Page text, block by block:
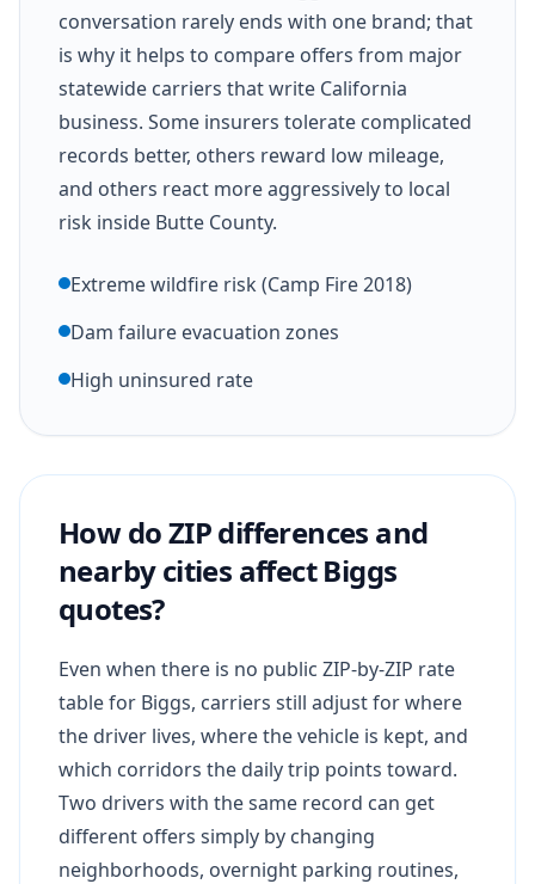
conversation rarely ends with one brand; that
is why it helps to compare offers from major
statewide carriers that write California
business. Some insurers tolerate complicated
records better, others reward low mileage,
and others react more aggressively to local
risk inside Butte County.
Extreme wildfire risk (Camp Fire 2018)
Dam failure evacuation zones
High uninsured rate
How do ZIP differences and
nearby cities affect Biggs
quotes?
Even when there is no public ZIP-by-ZIP rate
table for Biggs, carriers still adjust for where
the driver lives, where the vehicle is kept, and
which corridors the daily trip points toward.
Two drivers with the same record can get
different offers simply by changing
neighborhoods, overnight parking routines,